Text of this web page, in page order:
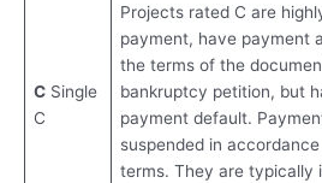
CSingle
C
Projects rated C are
payment, have payment
the terms of the
bankruptcy petition, but
payment default.
suspended in
terms. They are typically